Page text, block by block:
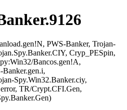
PWS-Banker, Trojan-
Cryp_PESpin,
Bancos.gen!A,
Spy.Win32.Banker.ciy,
TR/Crypt.CFI.Gen,